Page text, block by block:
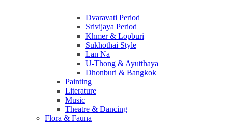
Dvaravati Period
Srivijaya Period
Khmer & Lopburi
Sukhothai Style
Lan Na
U-Thong & Ayutthaya
Dhonburi & Bangkok
Painting
Literature
Music
Theatre & Dancing
Flora & Fauna